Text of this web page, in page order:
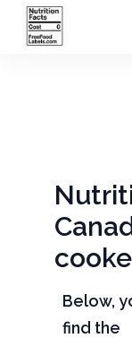
Below,
find the